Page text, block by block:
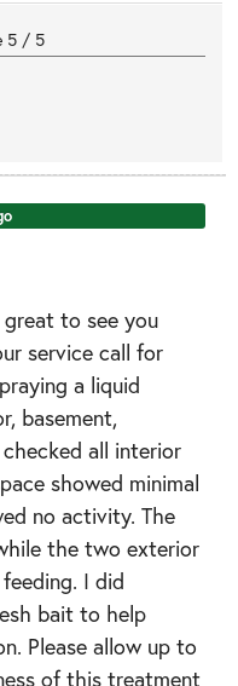
5 / 5
to see you
service call for
a liquid
basement,
all interior
showed minimal
no activity. The
the two exterior
I did
bait to help
Please allow up to
of this treatment